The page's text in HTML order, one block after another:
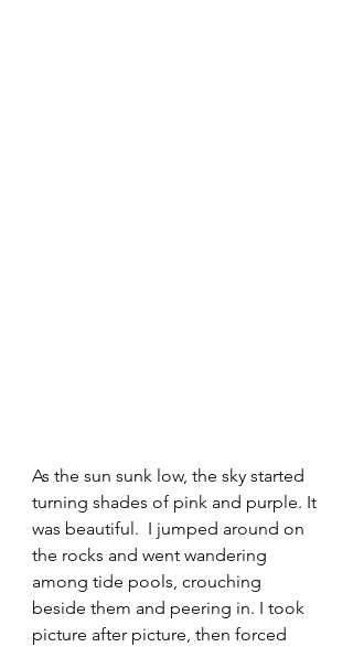
As the sun sunk low, the sky started
turning shades of pink and purple. It
was beautiful.  I jumped around on
the rocks and went wandering
among tide pools, crouching
beside them and peering in. I took
picture after picture, then forced